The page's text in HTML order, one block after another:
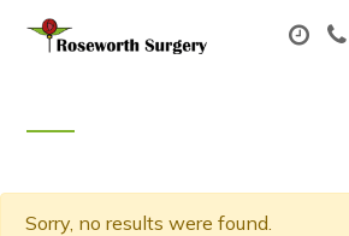
Sorry, no results were found.